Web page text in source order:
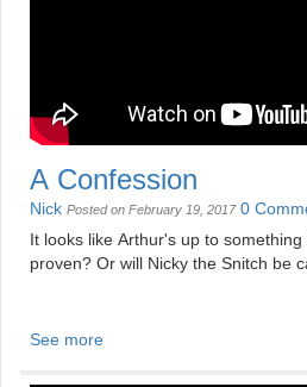
A Confession
Nick Posted on February 19, 2017 0
It looks like Arthur's up to
proven? Or will Nicky the Snitch be
See more